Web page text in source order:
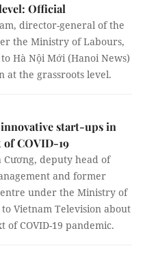
Official
director-general of the
the Ministry of Labours,
Hà Nội Mới (Hanoi News)
at the grassroots level.
start-ups in
COVID-19
Cương, deputy head of
and former
under the Ministry of
Vietnam Television about
COVID-19 pandemic.